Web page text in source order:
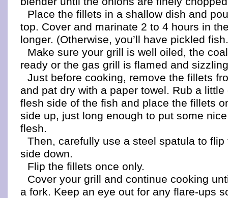
Place the fillets in a shallow dish and
top. Cover and marinate 2 to 4 hours in
longer. (Otherwise, you’ll have pickled
Make sure your grill is well oiled, the
ready or the gas grill is flamed and
Just before cooking, remove the fillets
and pat dry with a paper towel. Rub a
flesh side of the fish and place the fillets
side up, just long enough to put some
flesh.
Then, carefully use a steel spatula to
side down.
Flip the fillets once only.
Cover your grill and continue cooking
a fork. Keep an eye out for any flare-ups